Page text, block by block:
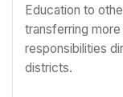
Education to
transferring
responsibilities
districts.